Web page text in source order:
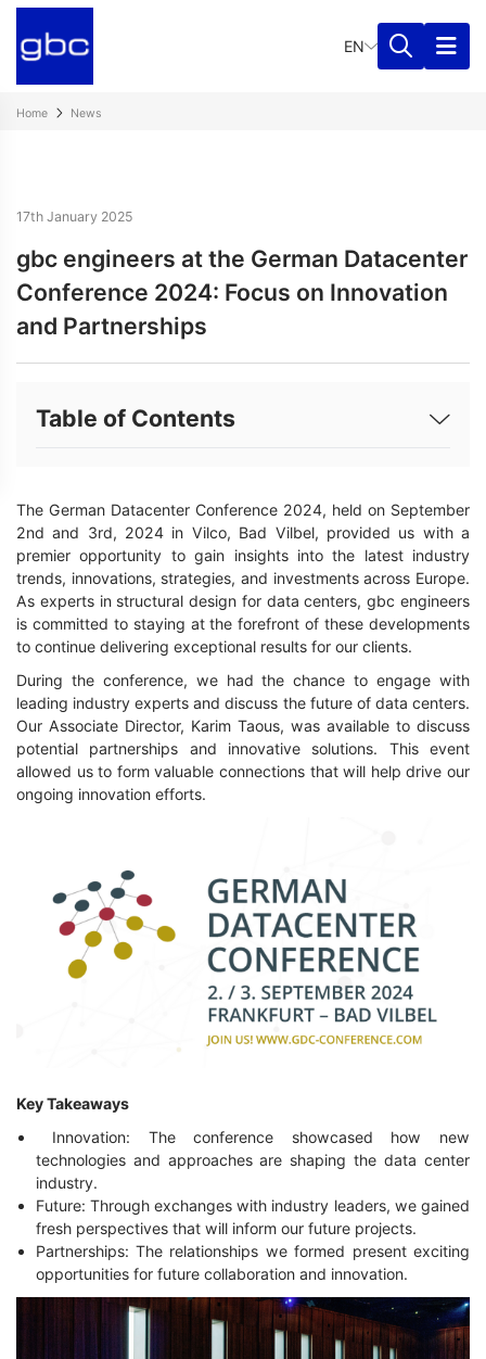
EN
Home News
17th January 2025
gbc engineers at the German Datacenter
Conference 2024: Focus on Innovation
and Partnerships
Table of Contents
The German Datacenter Conference 2024, held on September
2nd and 3rd, 2024 in Vilco, Bad Vilbel, provided us with a
premier opportunity to gain insights into the latest industry
trends, innovations, strategies, and investments across Europe.
As experts in structural design for data centers, gbc engineers
is committed to staying at the forefront of these developments
to continue delivering exceptional results for our clients.
During the conference, we had the chance to engage with
leading industry experts and discuss the future of data centers.
Our Associate Director, Karim Taous, was available to discuss
potential partnerships and innovative solutions. This event
allowed us to form valuable connections that will help drive our
ongoing innovation efforts.
Key Takeaways
Innovation: The conference showcased how new
technologies and approaches are shaping the data center
industry.
Future: Through exchanges with industry leaders, we gained
fresh perspectives that will inform our future projects.
Partnerships: The relationships we formed present exciting
opportunities for future collaboration and innovation.